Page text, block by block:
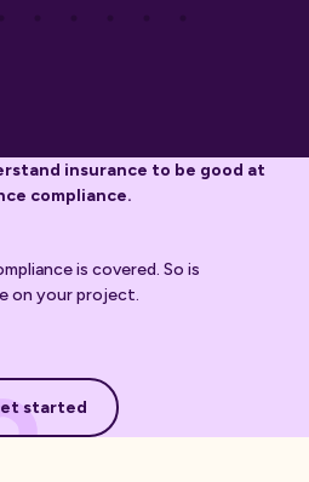
insurance to be good at
compliance.
is covered. So is
on your project.
Get started
started